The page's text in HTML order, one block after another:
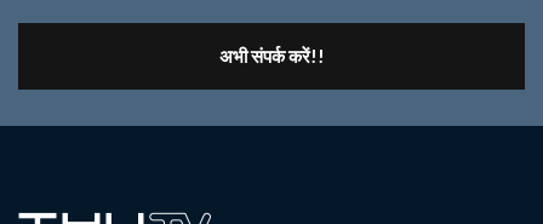
अभी संपर्क करें!!